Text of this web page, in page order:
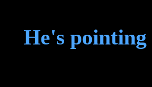
He's pointing